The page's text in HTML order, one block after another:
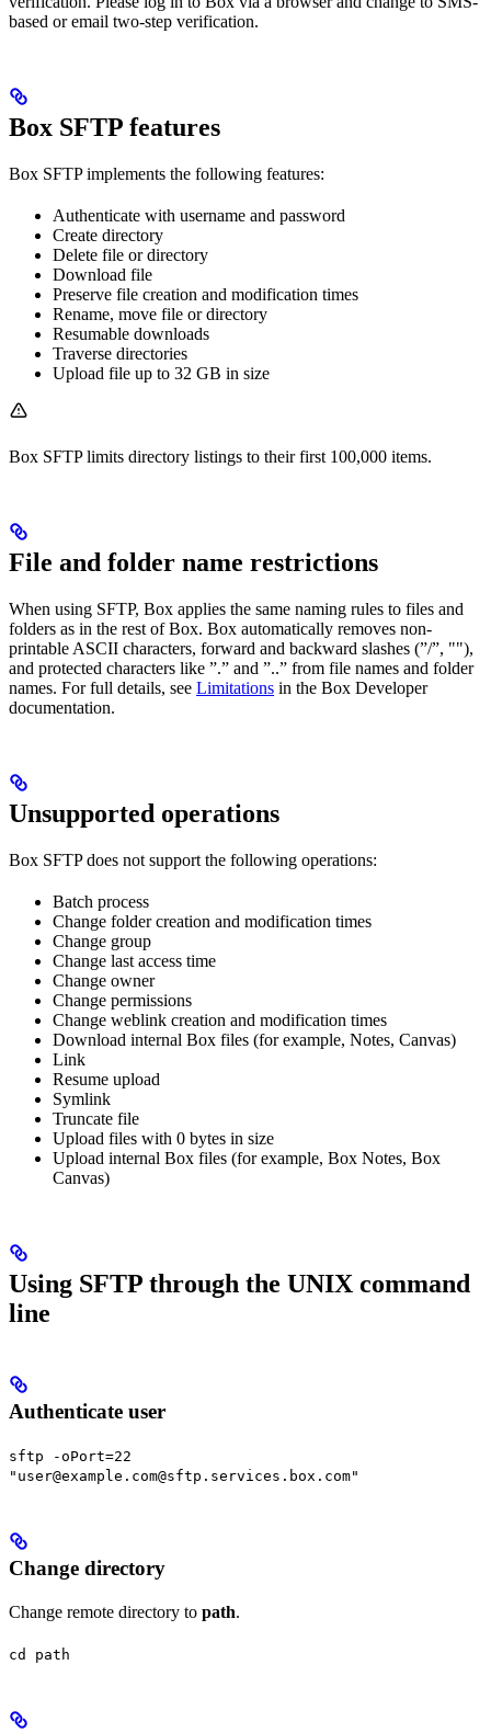
based or email two-step verification.
Box SFTP features
Box SFTP implements the following features:
Authenticate with username and password
Create directory
Delete file or directory
Download file
Preserve file creation and modification times
Rename, move file or directory
Resumable downloads
Traverse directories
Upload file up to 32 GB in size
Box SFTP limits directory listings to their first 100,000 items.
File and folder name restrictions
When using SFTP, Box applies the same naming rules to files and
folders as in the rest of Box. Box automatically removes non-
printable ASCII characters, forward and backward slashes (”/”, ""),
and protected characters like ”.” and ”..” from file names and folder
names. For full details, see Limitations in the Box Developer
documentation.
Unsupported operations
Box SFTP does not support the following operations:
Batch process
Change folder creation and modification times
Change group
Change last access time
Change owner
Change permissions
Change weblink creation and modification times
Download internal Box files (for example, Notes, Canvas)
Link
Resume upload
Symlink
Truncate file
Upload files with 0 bytes in size
Upload internal Box files (for example, Box Notes, Box
Canvas)
Using SFTP through the UNIX command
line
Authenticate user
sftp -oPort=22
"user@example.com@sftp.services.box.com"
Change directory
Change remote directory to path.
cd path